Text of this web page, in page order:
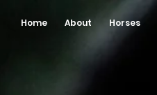
Home About Horses